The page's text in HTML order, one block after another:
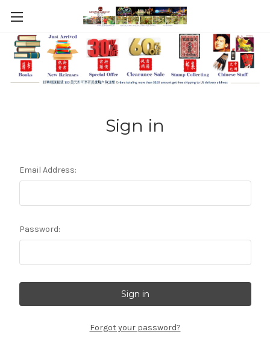
Sign in
Email Address:
Password:
Forgot your password?